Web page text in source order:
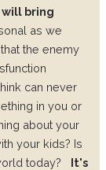
will bring
as we
the enemy
can never
in you or
about your
your kids? Is
today?
It's